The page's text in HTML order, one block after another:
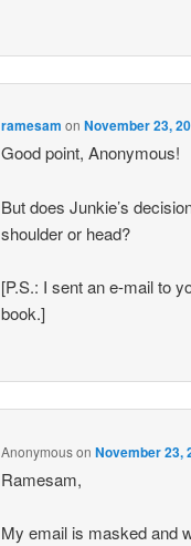
ramesam onNovember 23,
Good point, Anonymous!
But does Junkie’s
shoulder or head?
[P.S.: I sent an e-mail to
book.]
AnonymousonNovember 23,
Ramesam,
My email is masked and